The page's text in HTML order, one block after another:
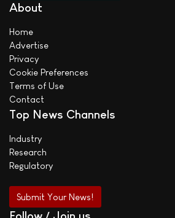
About
Home
Advertise
Privacy
Cookie Preferences
Terms of Use
Contact
Top News Channels
Industry
Research
Regulatory
Submit Your News!